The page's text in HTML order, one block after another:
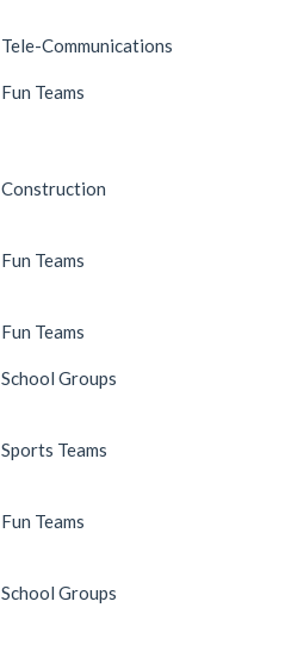
Tele-Communications
Fun Teams
Construction
Fun Teams
Fun Teams
School Groups
Sports Teams
Fun Teams
School Groups